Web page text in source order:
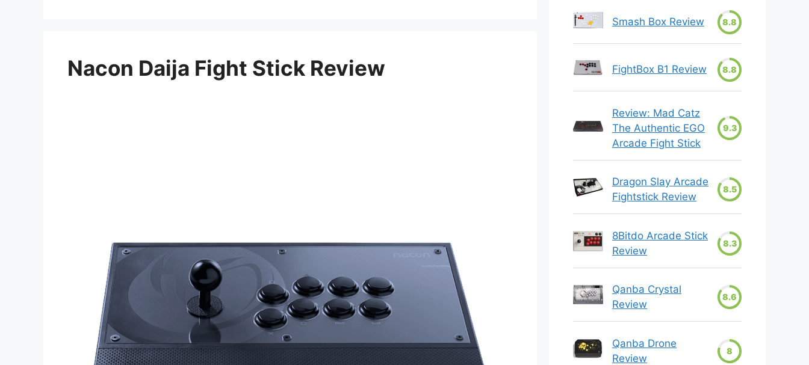
Nacon Daija Fight Stick Review
Smash Box Review 8.8
FightBox B1 Review 8.8
Review: Mad Catz
The Authentic EGO
Arcade Fight Stick
9.3
Dragon Slay Arcade
Fightstick Review
8.5
8Bitdo Arcade Stick
Review
8.3
Qanba Crystal
Review
8.6
Qanba Drone
Review
8